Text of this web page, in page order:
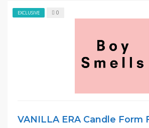
EXCLUSIVE 0
VANILLA ERA Candle Form